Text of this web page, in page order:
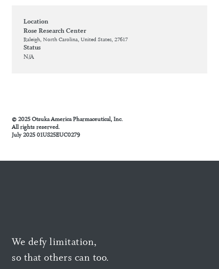
Location
Rose Research Center
Raleigh, North Carolina, United States, 27617
Status
N/A
© 2025 Otsuka America Pharmaceutical, Inc.
All rights reserved.
July 2025 01US25EUC0279
We defy limitation,
so that others can too.